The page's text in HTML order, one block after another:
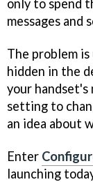
only to spend
messages and
The problem
hidden in the
your
setting to
an idea about
Enter
launching